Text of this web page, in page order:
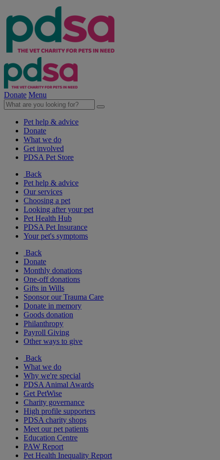
Donate Menu
Pet help & advice
Donate
What we do
Get involved
PDSA Pet Store
Back
Pet help & advice
Our services
Choosing a pet
Looking after your pet
Pet Health Hub
PDSA Pet Insurance
Your pet's symptoms
Back
Donate
Monthly donations
One-off donations
Gifts in Wills
Sponsor our Trauma Care
Donate in memory
Goods donation
Philanthropy
Payroll Giving
Other ways to give
Back
What we do
Why we're special
PDSA Animal Awards
Get PetWise
Charity governance
High profile supporters
PDSA charity shops
Meet our pet patients
Education Centre
PAW Report
Pet Health Inequality Report